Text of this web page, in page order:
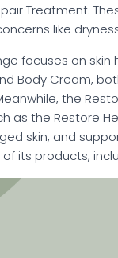
Treatment.
like
focuses on
Body Cream,
the
as the Restore
skin, and
its products,